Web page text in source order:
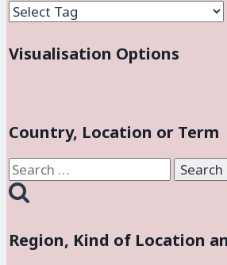
Visualisation Options
Country, Location or Term
Search
for:
Region, Kind of Location